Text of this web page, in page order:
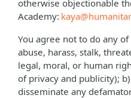
otherwise objectionable
Academy:
You agree not to do any
abuse, harass, stalk,
legal, moral, or human
of privacy and publicity);
disseminate any